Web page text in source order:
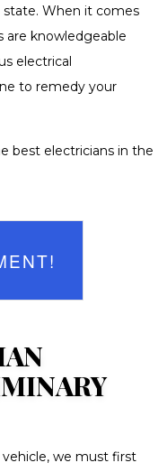
When it comes
are knowledgeable
electrical
to remedy your
best electricians in the
we must first